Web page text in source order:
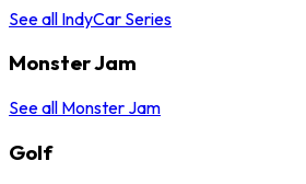
See all IndyCar Series
Monster Jam
See all Monster Jam
Golf